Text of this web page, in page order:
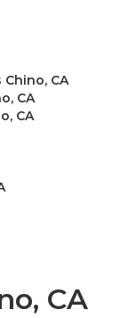
CA
CA
CA
CA